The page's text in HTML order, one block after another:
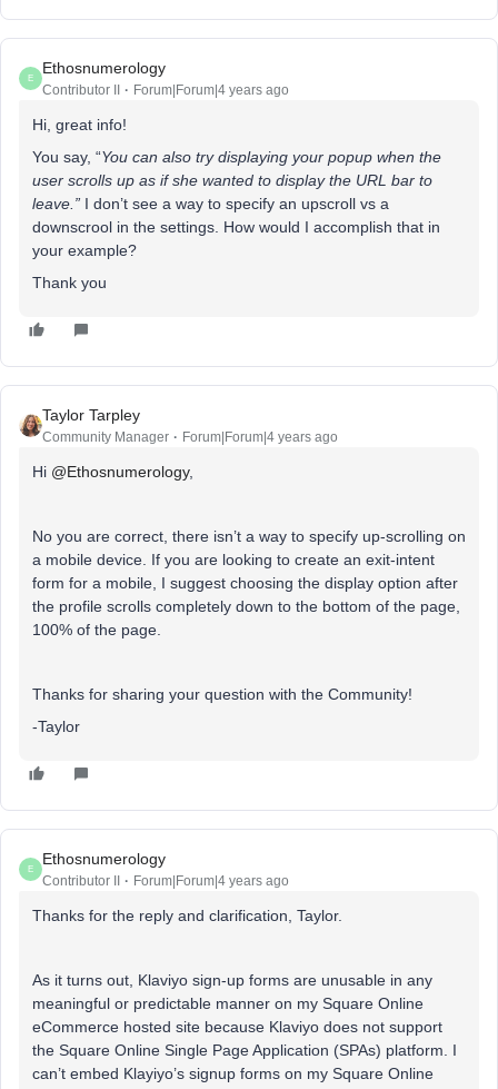
E
Ethosnumerology
Contributor II Forum|Forum|4 years ago
Hi, great info!
You say, “You can also try displaying your popup when the
user scrolls up as if she wanted to display the URL bar to
leave.” I don’t see a way to specify an upscroll vs a
downscrool in the settings. How would I accomplish that in
your example?
Thank you
Taylor Tarpley
Community Manager Forum|Forum|4 years ago
Hi @Ethosnumerology,
No you are correct, there isn’t a way to specify up-scrolling on
a mobile device. If you are looking to create an exit-intent
form for a mobile, I suggest choosing the display option after
the profile scrolls completely down to the bottom of the page,
100% of the page.
Thanks for sharing your question with the Community!
-Taylor
E
Ethosnumerology
Contributor II Forum|Forum|4 years ago
Thanks for the reply and clarification, Taylor.
As it turns out, Klaviyo sign-up forms are unusable in any
meaningful or predictable manner on my Square Online
eCommerce hosted site because Klaviyo does not support
the Square Online Single Page Application (SPAs) platform. I
can’t embed Klayiyo’s signup forms on my Square Online